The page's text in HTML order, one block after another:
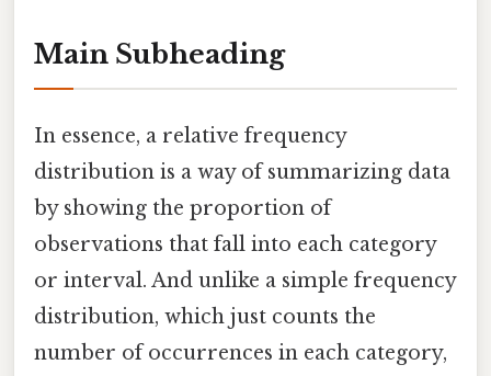
Main Subheading
In essence, a relative frequency
distribution is a way of summarizing data
by showing the proportion of
observations that fall into each category
or interval. And unlike a simple frequency
distribution, which just counts the
number of occurrences in each category,